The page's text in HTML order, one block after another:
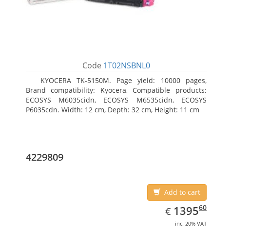
Code 1T02NSBNL0
KYOCERA TK-5150M. Page yield: 10000 pages,
Brand compatibility: Kyocera, Compatible products:
ECOSYS M6035cidn, ECOSYS M6535cidn, ECOSYS
P6035cdn. Width: 12 cm, Depth: 32 cm, Height: 11 cm
4229809
Add to cart
€ EUR
1395.60
139560
inc. 20% VAT